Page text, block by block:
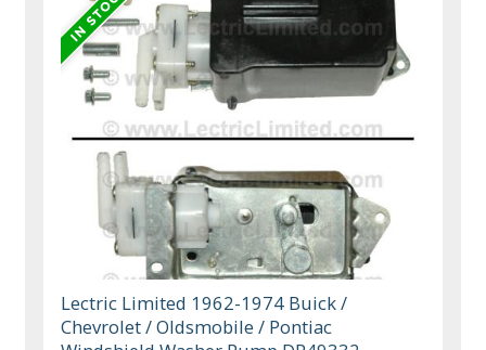
Lectric Limited 1962-1974 Buick /
Chevrolet / Oldsmobile / Pontiac